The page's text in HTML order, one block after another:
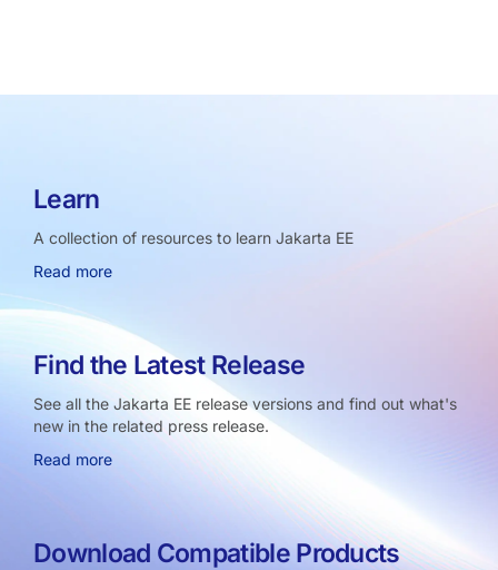
Learn
A collection of resources to learn Jakarta EE
Read more
Find the Latest Release
See all the Jakarta EE release versions and find out what's
new in the related press release.
Read more
Download Compatible Products